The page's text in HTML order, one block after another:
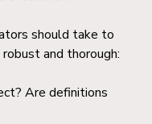
should take to
and thorough:
Are definitions